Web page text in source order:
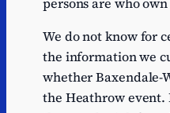
We do not know for
the information we
whether Baxendale-
the Heathrow